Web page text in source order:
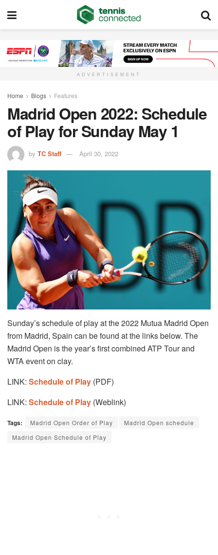
ADVERTISEMENT
Home Blogs Features
Madrid Open 2022: Schedule
of Play for Sunday May 1
by TC Staff April 30, 2022
Sunday’s schedule of play at the 2022 Mutua Madrid Open
from Madrid, Spain can be found at the links below. The
Madrid Open is the year’s first combined ATP Tour and
WTA event on clay.
LINK: Schedule of Play (PDF)
LINK: Schedule of Play (Weblink)
Tags: Madrid Open Order of Play
Madrid Open schedule
Madrid Open Schedule of Play